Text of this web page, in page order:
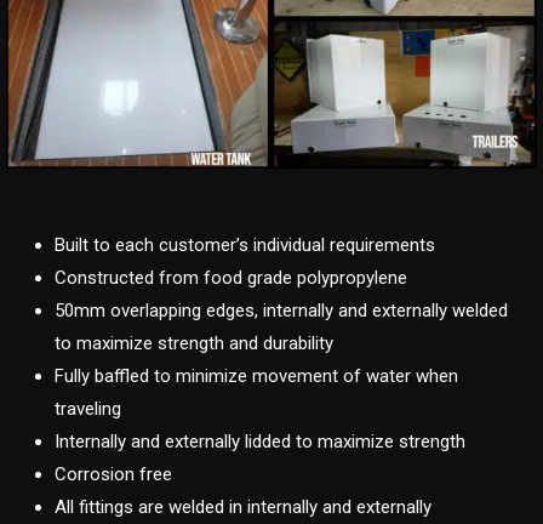
Built to each customer’s individual requirements
Constructed from food grade polypropylene
50mm overlapping edges, internally and externally welded
to maximize strength and durability
Fully baffled to minimize movement of water when
traveling
Internally and externally lidded to maximize strength
Corrosion free
All fittings are welded in internally and externally